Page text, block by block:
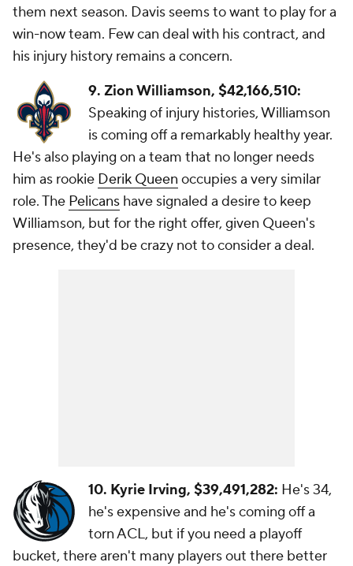
them next season. Davis seems to want to play for a
win-now team. Few can deal with his contract, and
his injury history remains a concern.
9. Zion Williamson, $42,166,510:
Speaking of injury histories, Williamson
is coming off a remarkably healthy year.
He's also playing on a team that no longer needs
him as rookie Derik Queen occupies a very similar
role. The Pelicans have signaled a desire to keep
Williamson, but for the right offer, given Queen's
presence, they'd be crazy not to consider a deal.
10. Kyrie Irving, $39,491,282: He's 34,
he's expensive and he's coming off a
torn ACL, but if you need a playoff
bucket, there aren't many players out there better